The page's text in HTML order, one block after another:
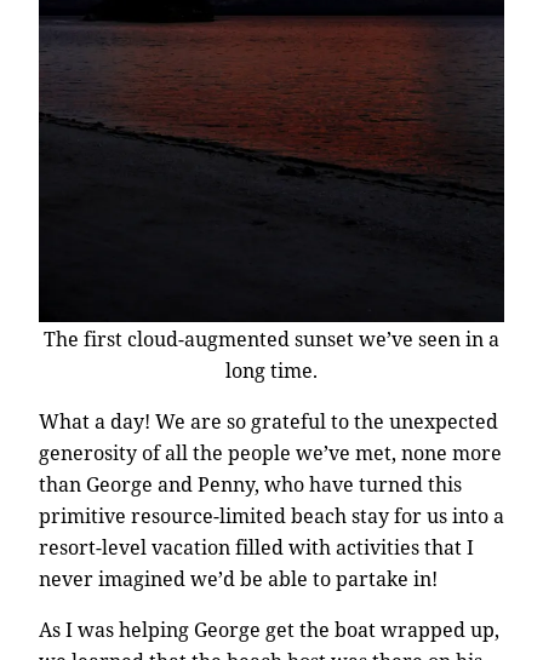
The first cloud-augmented sunset we’ve seen in a
long time.
What a day! We are so grateful to the unexpected
generosity of all the people we’ve met, none more
than George and Penny, who have turned this
primitive resource-limited beach stay for us into a
resort-level vacation filled with activities that I
never imagined we’d be able to partake in!
As I was helping George get the boat wrapped up,